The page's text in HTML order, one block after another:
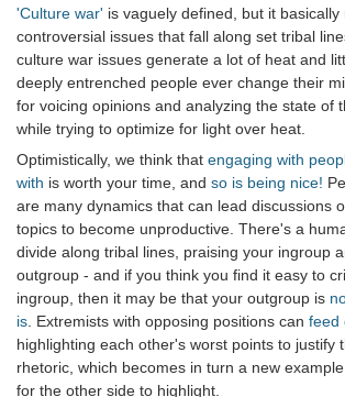
'Culture war' is vaguely defined, but it basically
controversial issues that fall along set tribal
culture war issues generate a lot of heat and
deeply entrenched people ever change their
for voicing opinions and analyzing the state of
while trying to optimize for light over heat.
Optimistically, we think that engaging with
with is worth your time, and so is being nice!
are many dynamics that can lead discussions
topics to become unproductive. There's a
divide along tribal lines, praising your ingroup
outgroup - and if you think you find it easy to
ingroup, then it may be that your outgroup is
is. Extremists with opposing positions can feed
highlighting each other's worst points to justify
rhetoric, which becomes in turn a new
for the other side to highlight.